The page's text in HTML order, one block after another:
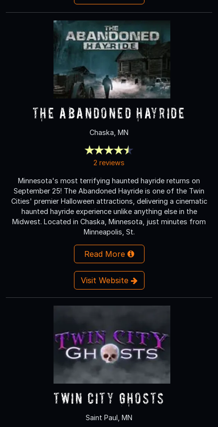
The Abandoned Hayride
Chaska, MN
2 reviews
Minnesota's most terrifying haunted hayride returns on
September 25! The Abandoned Hayride is one of the Twin
Cities' premier Halloween attractions, delivering a cinematic
haunted hayride experience unlike anything else in the
Midwest. Located in Chaska, Minnesota, just minutes from
Minneapolis, St.
Read More
Visit Website
Twin City Ghosts
Saint Paul, MN